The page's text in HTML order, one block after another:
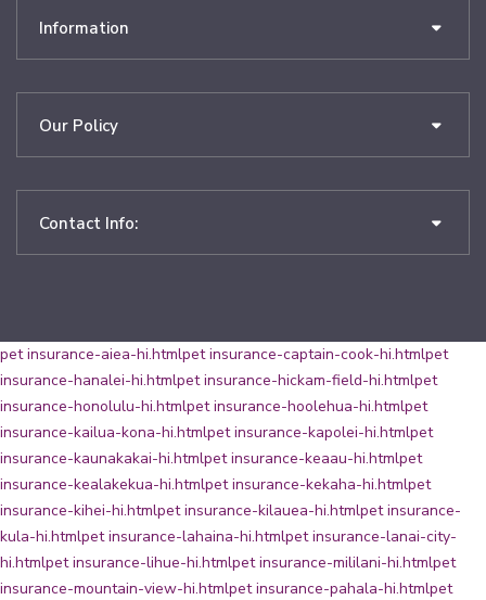
Information
Our Policy
Contact Info:
pet insurance-aiea-hi.htmlpet insurance-captain-cook-hi.htmlpet
insurance-hanalei-hi.htmlpet insurance-hickam-field-hi.htmlpet
insurance-honolulu-hi.htmlpet insurance-hoolehua-hi.htmlpet
insurance-kailua-kona-hi.htmlpet insurance-kapolei-hi.htmlpet
insurance-kaunakakai-hi.htmlpet insurance-keaau-hi.htmlpet
insurance-kealakekua-hi.htmlpet insurance-kekaha-hi.htmlpet
insurance-kihei-hi.htmlpet insurance-kilauea-hi.htmlpet insurance-
kula-hi.htmlpet insurance-lahaina-hi.htmlpet insurance-lanai-city-
hi.htmlpet insurance-lihue-hi.htmlpet insurance-mililani-hi.htmlpet
insurance-mountain-view-hi.htmlpet insurance-pahala-hi.htmlpet